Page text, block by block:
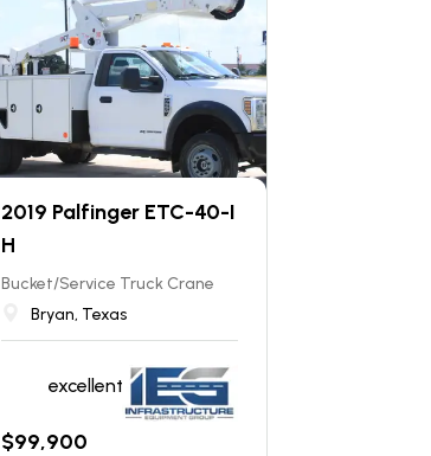
2019 Palfinger ETC-40-I
H
Bucket/Service Truck Crane
Bryan, Texas
excellent
$99,900